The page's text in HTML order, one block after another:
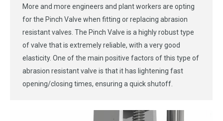
More and more engineers and plant workers are opting
for the Pinch Valve when fitting or replacing abrasion
resistant valves. The Pinch Valve is a highly robust type
of valve that is extremely reliable, with a very good
elasticity. One of the main positive factors of this type of
abrasion resistant valve is that it has lightening fast
opening/closing times, ensuring a quick shutoff.